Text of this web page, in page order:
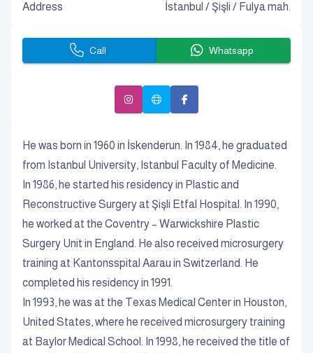
He was born in 1960 in İskenderun. In 1984, he graduated
from Istanbul University, Istanbul Faculty of Medicine.
In 1986, he started his residency in Plastic and
Reconstructive Surgery at Şişli Etfal Hospital. In 1990,
he worked at the Coventry – Warwickshire Plastic
Surgery Unit in England. He also received microsurgery
training at Kantonsspital Aarau in Switzerland. He
completed his residency in 1991.
In 1993, he was at the Texas Medical Center in Houston,
United States, where he received microsurgery training
at Baylor Medical School. In 1998, he received the title of
Address
İstanbul /Şişli / Fulya mah.
Call Whatsapp